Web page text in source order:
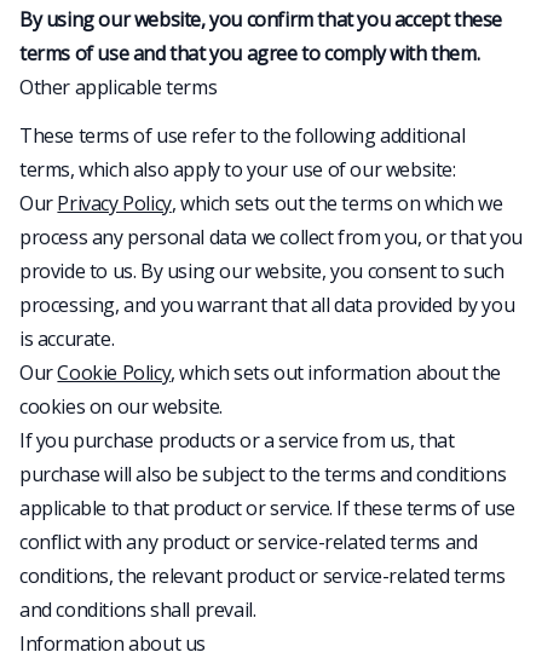
By using our website, you confirm that you accept these
terms of use and that you agree to comply with them.
Other applicable terms
These terms of use refer to the following additional
terms, which also apply to your use of our website:
OurPrivacy Policy, which sets out the terms on which we
process any personal data we collect from you, or that you
provide to us. By using our website, you consent to such
processing, and you warrant that all data provided by you
is accurate.
OurCookie Policy, which sets out information about the
cookies on our website.
If you purchase products or a service from us, that
purchase will also be subject to the terms and conditions
applicable to that product or service. If these terms of use
conflict with any product or service-related terms and
conditions, the relevant product or service-related terms
and conditions shall prevail.
Information about us